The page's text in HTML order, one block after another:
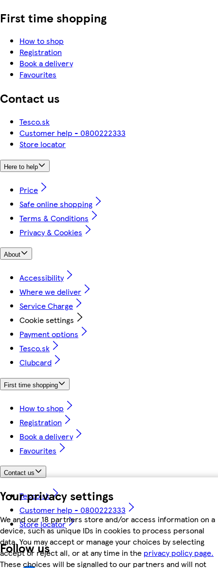
Your privacy settings
We and our 18 partners store and/or access information on a
device, such as unique IDs in cookies to process personal
data. You may accept or manage your choices by selecting
accept or reject all, or at any time in the privacy policy page.
These choices will be signalled to our partners and will not
First time shopping
How to shop
Registration
Book a delivery
Favourites
Contact us
Tesco.sk
Customer help - 0800222333
Store locator
Here to help
Price
Safe online shopping
Terms & Conditions
Privacy & Cookies
About
Accessibility
Where we deliver
Service Charge
Cookie settings
Payment options
Tesco.sk
Clubcard
First time shopping
How to shop
Registration
Book a delivery
Favourites
Contact us
Tesco.sk
Customer help - 0800222333
Store locator
Follow us